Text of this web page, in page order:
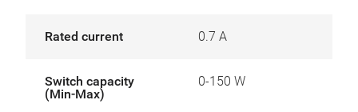
Rated current 0.7 A
Switch capacity
(Min-Max)
0-150 W